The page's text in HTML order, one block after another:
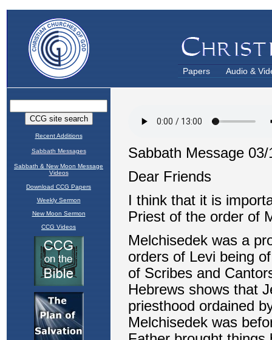
Papers Audio &
Recent Additions
Sabbath Messages
Sabbath & New Moon Message
Videos
Download CCG Papers
Weekly Sermon
New Moon Sermon
CCG Videos